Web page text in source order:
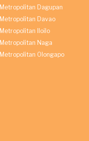
Metropolitan Dagupan
Metropolitan Davao
Metropolitan Iloilo
Metropolitan Naga
Metropolitan Olongapo